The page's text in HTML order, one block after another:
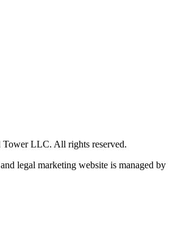
LLC. All rights reserved.
legal marketing website is managed by